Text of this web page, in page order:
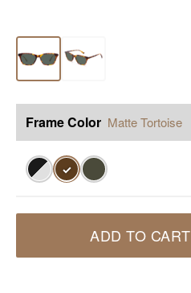
Frame Color Matte Tortoise
✓
ADD TO CART